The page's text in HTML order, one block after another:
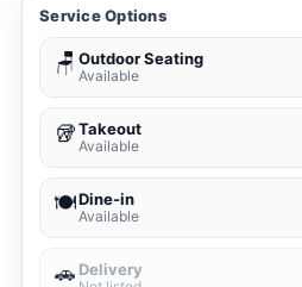
Service Options
🪑 Outdoor Seating
Available
🥡Takeout
Available
🍽️Dine-in
Available
🚗 Delivery